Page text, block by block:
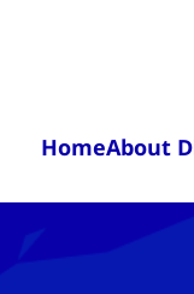
HomeAbout